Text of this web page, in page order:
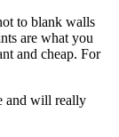
to blank walls
are what you
and cheap. For
and will really